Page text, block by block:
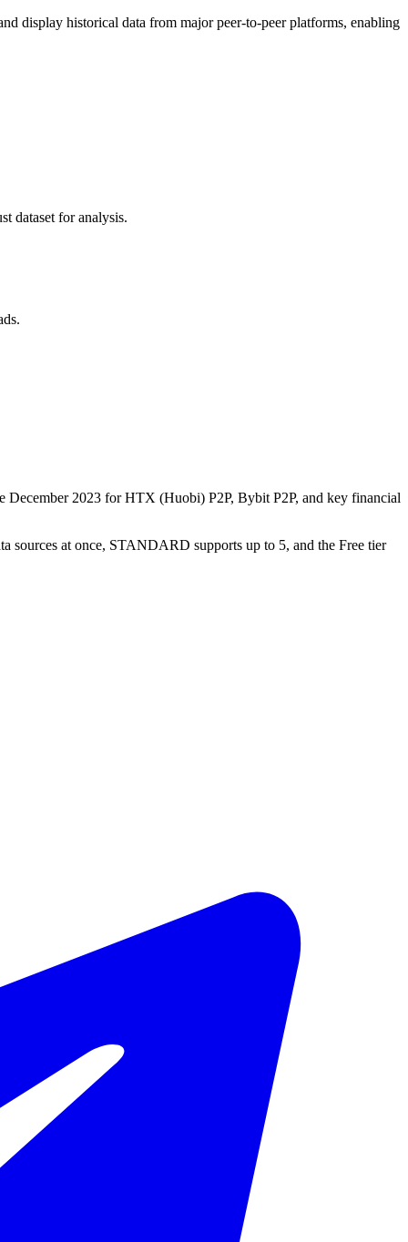
display historical data from major peer-to-peer platforms, enabling
dataset for analysis.
December 2023 for HTX (Huobi) P2P, Bybit P2P, and key financial
sources at once, STANDARD supports up to 5, and the Free tier